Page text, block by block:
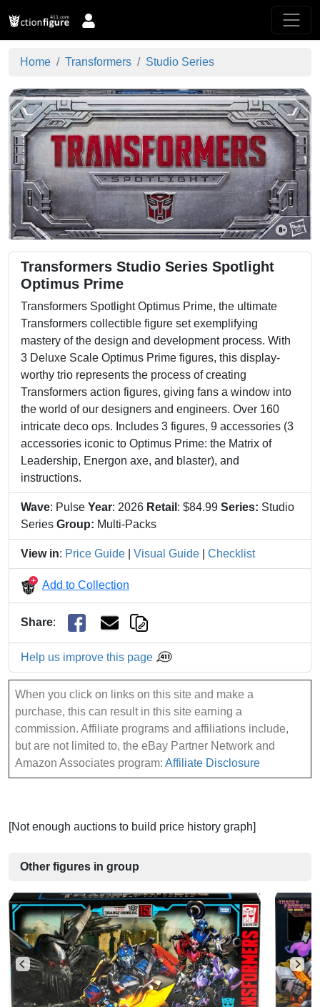
Home Transformers Studio Series
Transformers Studio Series Spotlight
Optimus Prime
Transformers Spotlight Optimus Prime, the ultimate
Transformers collectible figure set exemplifying
mastery of the design and development process. With
3 Deluxe Scale Optimus Prime figures, this display-
worthy trio represents the process of creating
Transformers action figures, giving fans a window into
the world of our designers and engineers. Over 160
intricate deco ops. Includes 3 figures, 9 accessories (3
accessories iconic to Optimus Prime: the Matrix of
Leadership, Energon axe, and blaster), and
instructions.
Wave: Pulse Year: 2026 Retail : $84.99 Series: Studio
Series Group: Multi-Packs
View in: Price Guide Visual Guide Checklist
Add to Collection
Share:
Help us improve this page
When you click on links on this site and make a
purchase, this can result in this site earning a
commission. Affiliate programs and affiliations include,
but are not limited to, the eBay Partner Network and
Amazon Associates program: Affiliate Disclosure
[Not enough auctions to build price history graph]
Other figures in group